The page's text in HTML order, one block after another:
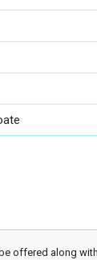
offered along